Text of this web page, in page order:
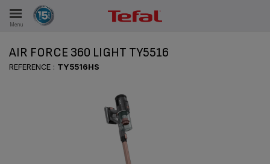
Menu
AIR FORCE 360 LIGHT TY5516
REFERENCE : TY5516HS